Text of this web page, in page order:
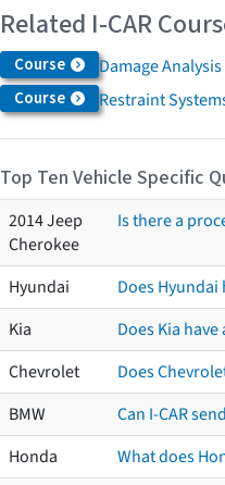
Related I-CAR
Course Damage
Course Restraint
Top Ten Vehicle Specific
2014 Jeep
Cherokee
Is there a
Hyundai
Does
Kia
Does Kia
Chevrolet
Does
BMW
Can I-CAR
Honda
What does